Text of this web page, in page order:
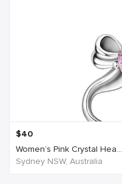
$40
Women’s Pink Crystal Hea...
Sydney NSW, Australia